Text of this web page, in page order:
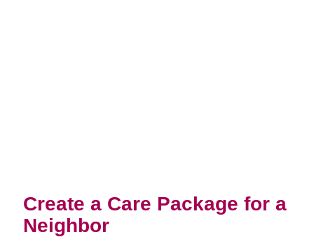
Create a Care Package for a
Neighbor